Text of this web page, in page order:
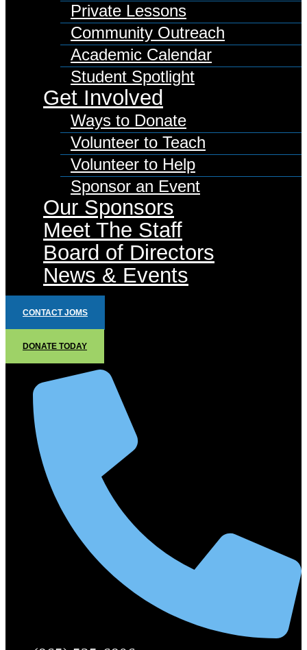
Private Lessons
Community Outreach
Academic Calendar
Student Spotlight
Get Involved
Ways to Donate
Volunteer to Teach
Volunteer to Help
Sponsor an Event
Our Sponsors
Meet The Staff
Board of Directors
News & Events
CONTACT JOMS
DONATE TODAY